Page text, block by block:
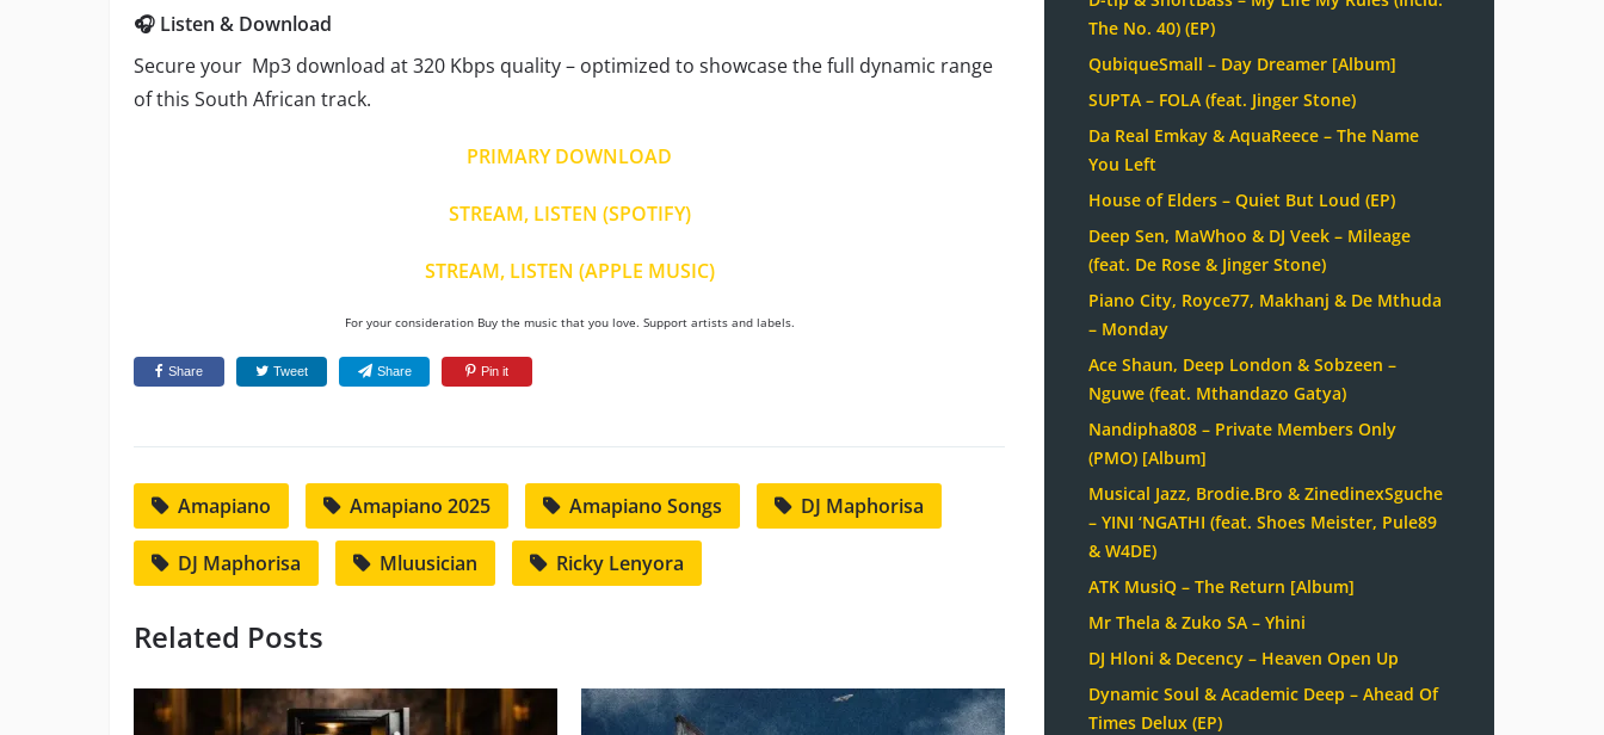
🎧 Listen & Download
Secure your Mp3 download at 320 Kbps quality – optimized to showcase the full dynamic range
of this South African track.
PRIMARY DOWNLOAD
STREAM, LISTEN (SPOTIFY)
STREAM, LISTEN (APPLE MUSIC)
For your consideration Buy the music that you love. Support artists and labels.
Share Tweet Share Pin it
Amapiano Amapiano 2025 Amapiano Songs DJ Maphorisa
DJ Maphorisa Mluusician Ricky Lenyora
Related Posts
The No. 40) (EP)
QubiqueSmall – Day Dreamer [Album]
SUPTA – FOLA (feat. Jinger Stone)
Da Real Emkay & AquaReece – The Name
You Left
House of Elders – Quiet But Loud (EP)
Deep Sen, MaWhoo & DJ Veek – Mileage
(feat. De Rose & Jinger Stone)
Piano City, Royce77, Makhanj & De Mthuda
– Monday
Ace Shaun, Deep London & Sobzeen –
Nguwe (feat. Mthandazo Gatya)
Nandipha808 – Private Members Only
(PMO) [Album]
Musical Jazz, Brodie.Bro & ZinedinexSguche
– YINI ‘NGATHI (feat. Shoes Meister, Pule89
& W4DE)
ATK MusiQ – The Return [Album]
Mr Thela & Zuko SA – Yhini
DJ Hloni & Decency – Heaven Open Up
Dynamic Soul & Academic Deep – Ahead Of
Times Delux (EP)